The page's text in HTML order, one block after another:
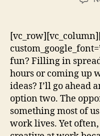
fun? Filling in
hours or coming up
ideas? I’ll go ahead
option two. The
something most of
work lives. Yet